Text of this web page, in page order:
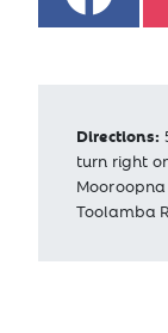
Directions:
turn right
Toolamba